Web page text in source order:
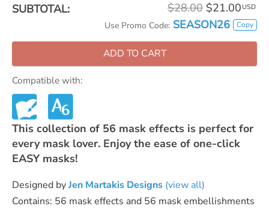
SUBTOTAL: $28.00 $21.00 USD
Use Promo Code: SEASON26 Copy
ADD TO CART
Compatible with:
This collection of 56 mask effects is perfect for
every mask lover. Enjoy the ease of one-click
EASY masks!
Designed byJen Martakis Designs (view all)
Contains: 56 mask effects and 56 mask embellishments